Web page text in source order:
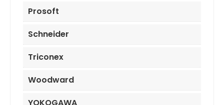
Prosoft
Schneider
Triconex
Woodward
YOKOGAWA